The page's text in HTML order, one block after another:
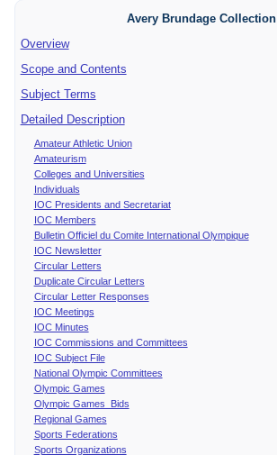
Avery Brundage Collection
Overview
Scope and Contents
Subject Terms
Detailed Description
Amateur Athletic Union
Amateurism
Colleges and Universities
Individuals
IOC Presidents and Secretariat
IOC Members
Bulletin Officiel du Comite International Olympique
IOC Newsletter
Circular Letters
Duplicate Circular Letters
Circular Letter Responses
IOC Meetings
IOC Minutes
IOC Commissions and Committees
IOC Subject File
National Olympic Committees
Olympic Games
Olympic Games Bids
Regional Games
Sports Federations
Sports Organizations